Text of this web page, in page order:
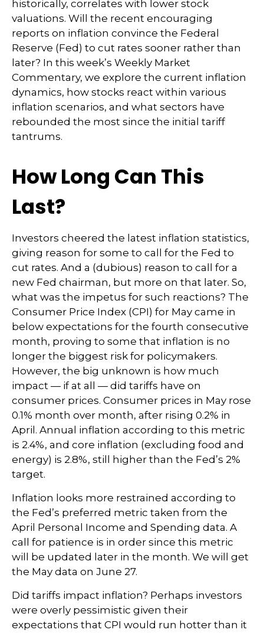
historically, correlates with lower stock
valuations. Will the recent encouraging
reports on inflation convince the Federal
Reserve (Fed) to cut rates sooner rather than
later? In this week’s Weekly Market
Commentary, we explore the current inflation
dynamics, how stocks react within various
inflation scenarios, and what sectors have
rebounded the most since the initial tariff
tantrums.
How Long Can This
Last?
Investors cheered the latest inflation statistics,
giving reason for some to call for the Fed to
cut rates. And a (dubious) reason to call for a
new Fed chairman, but more on that later. So,
what was the impetus for such reactions? The
Consumer Price Index (CPI) for May came in
below expectations for the fourth consecutive
month, proving to some that inflation is no
longer the biggest risk for policymakers.
However, the big unknown is how much
impact — if at all — did tariffs have on
consumer prices. Consumer prices in May rose
0.1% month over month, after rising 0.2% in
April. Annual inflation according to this metric
is 2.4%, and core inflation (excluding food and
energy) is 2.8%, still higher than the Fed’s 2%
target.
Inflation looks more restrained according to
the Fed’s preferred metric taken from the
April Personal Income and Spending data. A
call for patience is in order since this metric
will be updated later in the month. We will get
the May data on June 27.
Did tariffs impact inflation? Perhaps investors
were overly pessimistic given their
expectations that CPI would run hotter than it